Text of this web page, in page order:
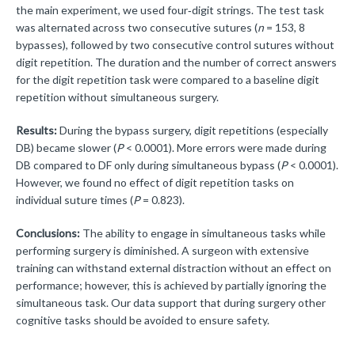
the main experiment, we used four‑digit strings. The test task
was alternated across two consecutive sutures (n= 153, 8
bypasses), followed by two consecutive control sutures without
digit repetition. The duration and the number of correct answers
for the digit repetition task were compared to a baseline digit
repetition without simultaneous surgery.
Results:During the bypass surgery, digit repetitions (especially
DB) became slower (P< 0.0001). More errors were made during
DB compared to DF only during simultaneous bypass (P< 0.0001).
However, we found no effect of digit repetition tasks on
individual suture times (P= 0.823).
Conclusions: The ability to engage in simultaneous tasks while
performing surgery is diminished. A surgeon with extensive
training can withstand external distraction without an effect on
performance; however, this is achieved by partially ignoring the
simultaneous task. Our data support that during surgery other
cognitive tasks should be avoided to ensure safety.